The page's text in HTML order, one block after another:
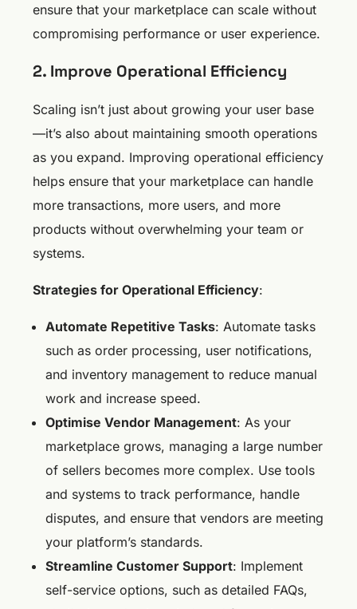
ensure that your marketplace can scale without
compromising performance or user experience.
2. Improve Operational Efficiency
Scaling isn’t just about growing your user base
—it’s also about maintaining smooth operations
as you expand. Improving operational efficiency
helps ensure that your marketplace can handle
more transactions, more users, and more
products without overwhelming your team or
systems.
Strategies for Operational Efficiency:
Automate Repetitive Tasks: Automate tasks
such as order processing, user notifications,
and inventory management to reduce manual
work and increase speed.
Optimise Vendor Management: As your
marketplace grows, managing a large number
of sellers becomes more complex. Use tools
and systems to track performance, handle
disputes, and ensure that vendors are meeting
your platform’s standards.
Streamline Customer Support: Implement
self-service options, such as detailed FAQs,